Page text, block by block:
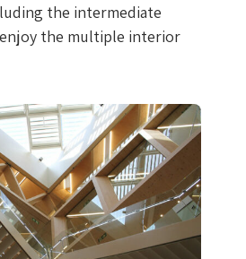
the intermediate
the multiple interior